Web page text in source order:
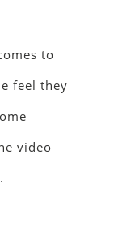
to
feel they
video